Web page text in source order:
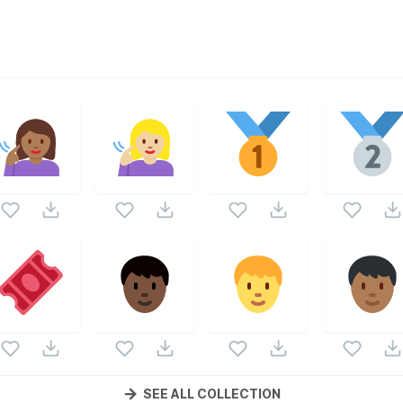
part of Twemoji Emojisvector collection. Following
Emojis icons and vectors.
SEE ALL COLLECTION